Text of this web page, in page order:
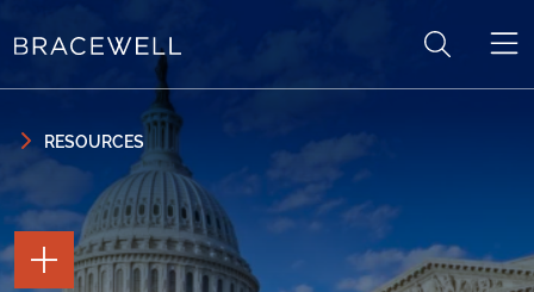
RESOURCES
TOGGLE
THE
PAGE